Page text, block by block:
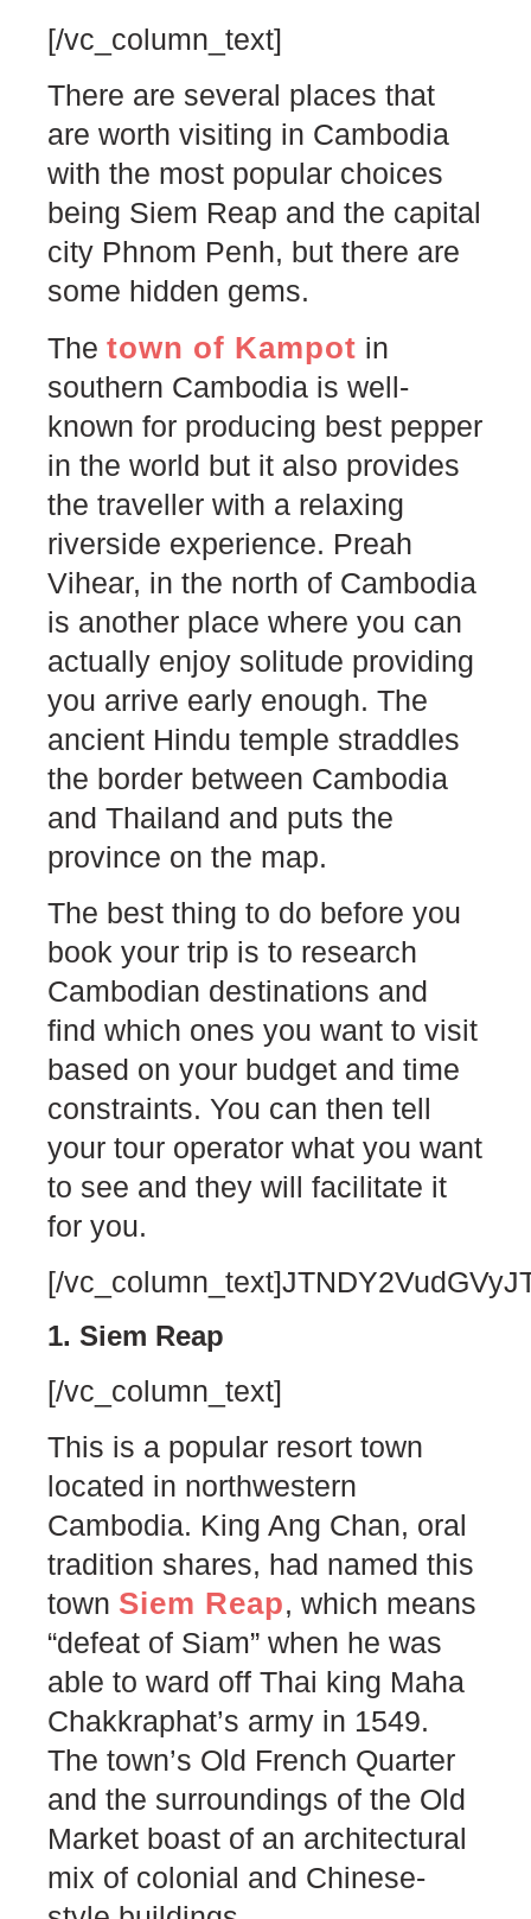
[/vc_column_text]
There are several places that
are worth visiting in Cambodia
with the most popular choices
being Siem Reap and the capital
city Phnom Penh, but there are
some hidden gems.
The town of Kampot in
southern Cambodia is well-
known for producing best pepper
in the world but it also provides
the traveller with a relaxing
riverside experience. Preah
Vihear, in the north of Cambodia
is another place where you can
actually enjoy solitude providing
you arrive early enough. The
ancient Hindu temple straddles
the border between Cambodia
and Thailand and puts the
province on the map.
The best thing to do before you
book your trip is to research
Cambodian destinations and
find which ones you want to visit
based on your budget and time
constraints. You can then tell
your tour operator what you want
to see and they will facilitate it
for you.
[/
1. Siem Reap
[/vc_column_text]
This is a popular resort town
located in northwestern
Cambodia. King Ang Chan, oral
tradition shares, had named this
town Siem Reap, which means
“defeat of Siam” when he was
able to ward off Thai king Maha
Chakkraphat’s army in 1549.
The town’s Old French Quarter
and the surroundings of the Old
Market boast of an architectural
mix of colonial and Chinese-